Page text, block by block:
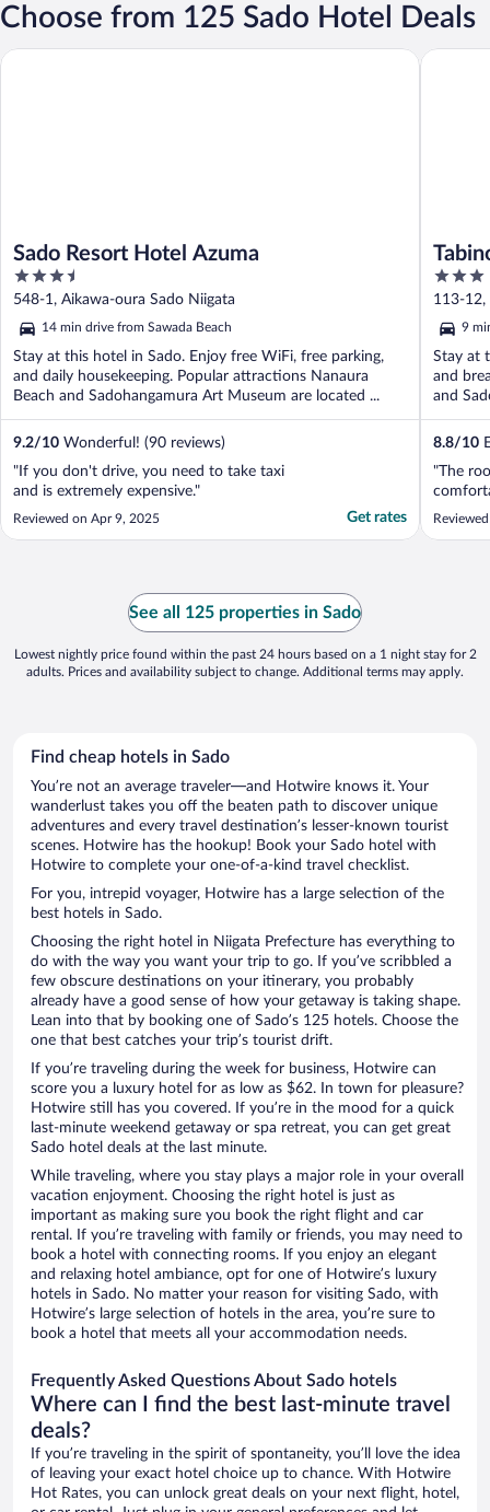
Choose from 125 Sado Hotel Deals
Sado Resort Hotel Azuma
3.5
out
of
5
548-1, Aikawa-oura Sado Niigata
14 min drive from Sawada Beach
Stay at this hotel in Sado. Enjoy free WiFi, free parking,
and daily housekeeping. Popular attractions Nanaura
Beach and Sadohangamura Art Museum are located ...
9.2/10 Wonderful! (90 reviews)
"If you don't drive, you need to take taxi
and is extremely expensive."
Reviewed on Apr 9, 2025 Get rates
Sado Resort Hotel Azuma
3
out
of
5
113-12,
9
Stay at
and
and
8.8/10
"The
Tabino
See all 125 properties in Sado
Lowest nightly price found within the past 24 hours based on a 1 night stay for 2
adults. Prices and availability subject to change. Additional terms may apply.
Find cheap hotels in Sado
You’re not an average traveler—and Hotwire knows it. Your
wanderlust takes you off the beaten path to discover unique
adventures and every travel destination’s lesser-known tourist
scenes. Hotwire has the hookup! Book your Sado hotel with
Hotwire to complete your one-of-a-kind travel checklist.
For you, intrepid voyager, Hotwire has a large selection of the
best hotels in Sado.
Choosing the right hotel in Niigata Prefecture has everything to
do with the way you want your trip to go. If you’ve scribbled a
few obscure destinations on your itinerary, you probably
already have a good sense of how your getaway is taking shape.
Lean into that by booking one of Sado’s 125 hotels. Choose the
one that best catches your trip’s tourist drift.
If you’re traveling during the week for business, Hotwire can
score you a luxury hotel for as low as $62. In town for pleasure?
Hotwire still has you covered. If you’re in the mood for a quick
last-minute weekend getaway or spa retreat, you can get great
Sado hotel deals at the last minute.
While traveling, where you stay plays a major role in your overall
vacation enjoyment. Choosing the right hotel is just as
important as making sure you book the right flight and car
rental. If you’re traveling with family or friends, you may need to
book a hotel with connecting rooms. If you enjoy an elegant
and relaxing hotel ambiance, opt for one of Hotwire’s luxury
hotels in Sado. No matter your reason for visiting Sado, with
Hotwire’s large selection of hotels in the area, you’re sure to
book a hotel that meets all your accommodation needs.
Frequently Asked Questions About Sado hotels
Where can I find the best last-minute travel
deals?
If you’re traveling in the spirit of spontaneity, you’ll love the idea
of leaving your exact hotel choice up to chance. With Hotwire
Hot Rates, you can unlock great deals on your next flight, hotel,